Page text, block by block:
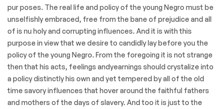
pur poses. The real life and policy of the young Negro must be
unselfishly embraced, free from the bane of prejudice and all
of is nu holy and corrupting inﬂuences. And it is with this
purpose in view that we desire to candidly lay before you the
policy of the young Negro. From the foregoing it is not strange
then that his acts, feelings andyearnings should crystalize into
a policy distinctly his own and yet tempered by all of the old
time savory influences that hover around the faithful fathers
and mothers of the days of slavery. And too it is just to the